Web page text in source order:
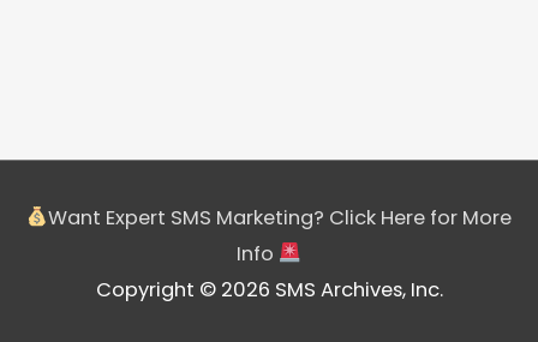
Want Expert SMS Marketing? Click Here for More
Info
Copyright © 2026 SMS Archives, Inc.